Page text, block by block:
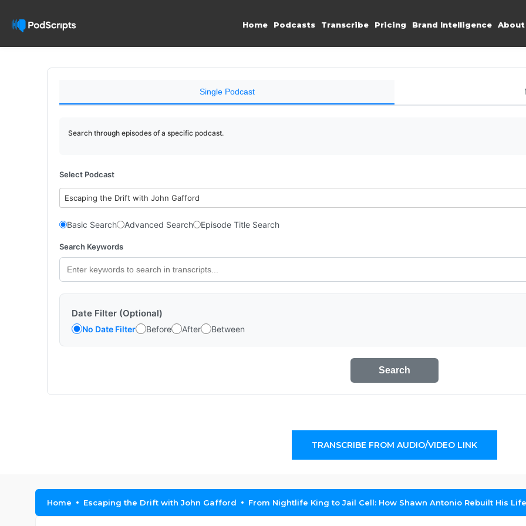
Home Podcasts Transcribe Pricing Brand Intelligence About
Single Podcast
Search through episodes of a specific podcast.
Select Podcast
Escaping the Drift with John Gafford
Basic Search Advanced Search Episode Title Search
Search Keywords
Date Filter (Optional)
No Date Filter Before After Between
Search
TRANSCRIBE FROM AUDIO/VIDEO LINK
Home Escaping the Drift with John Gafford From Nightlife King to Jail Cell: How Shawn Antonio Rebuilt His Life